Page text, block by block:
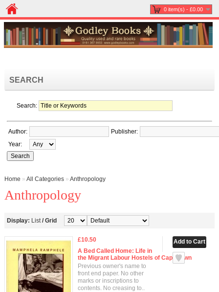
0 item(s) - £0.00
SEARCH
Search:
Author:
Publisher:
Year:
Home » All Categories » Anthropology
Anthropology
Display: List/ Grid
£10.50
A Bed Called Home: Life in
the Migrant Labour Hostels of Cape Town
Previous owner's name to
front end paper. No other
marks or inscriptions to
contents. No creasing to..